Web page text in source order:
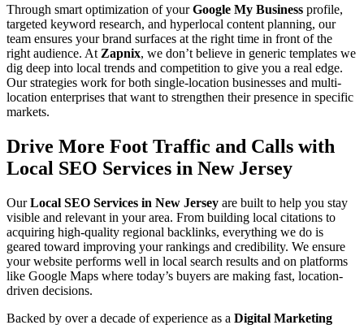
Through smart optimization of yourGoogle My Business profile,
targeted keyword research, and hyperlocal content planning, our
team ensures your brand surfaces at the right time in front of the
right audience. At Zapnix, we don’t believe in generic templates we
dig deep into local trends and competition to give you a real edge.
Our strategies work for both single-location businesses and multi-
location enterprises that want to strengthen their presence in specific
markets.
Drive More Foot Traffic and Calls with
Local SEO Services in New Jersey
OurLocal SEO Services in New Jersey are built to help you stay
visible and relevant in your area. From building local citations to
acquiring high-quality regional backlinks, everything we do is
geared toward improving your rankings and credibility. We ensure
your website performs well in local search results and on platforms
like Google Maps where today’s buyers are making fast, location-
driven decisions.
Backed by over a decade of experience as a Digital Marketing